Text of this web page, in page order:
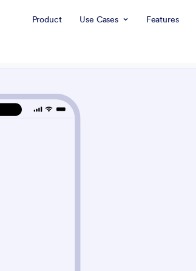
Product Use Cases Features